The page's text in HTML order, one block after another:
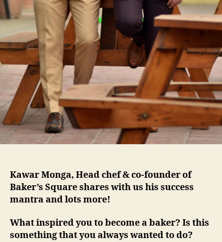
Kawar Monga, Head chef & co-founder of
Baker’s Square shares with us his success
mantra and lots more!
What inspired you to become a baker? Is this
something that you always wanted to do?